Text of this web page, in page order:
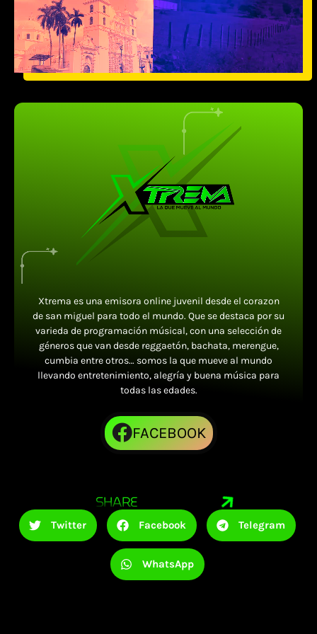
Xtrema es una emisora online juvenil desde el corazon
de san miguel para todo el mundo. Que se destaca por su
varieda de programación músical, con una selección de
géneros que van desde reggaetón, bachata, merengue,
cumbia entre otros… somos la que mueve al mundo
llevando entretenimiento, alegría y buena música para
todas las edades.
FACEBOOK
SHARE
Twitter Facebook Telegram
WhatsApp